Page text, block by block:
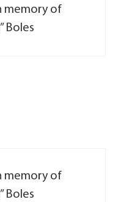
memory of
Boles
memory of
Boles